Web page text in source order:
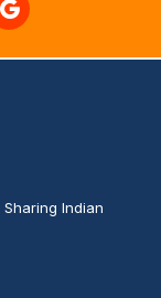
Sharing Indian